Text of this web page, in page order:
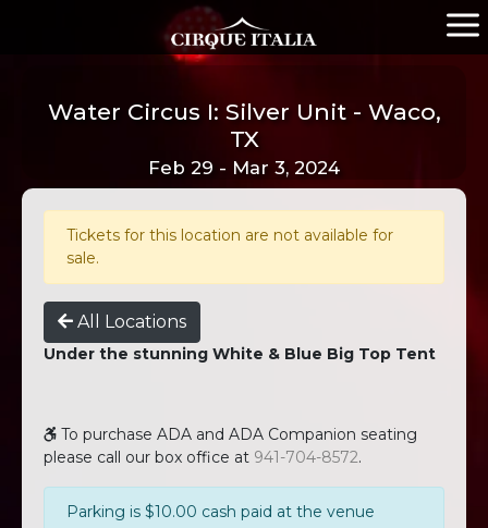
Water Circus I: Silver Unit - Waco,
TX
Feb 29 - Mar 3, 2024
Tickets for this location are not available for
sale.
All Locations
Under the stunning White & Blue Big Top Tent
To purchase ADA and ADA Companion seating
please call our box office at 941-704-8572.
Parking is $10.00 cash paid at the venue